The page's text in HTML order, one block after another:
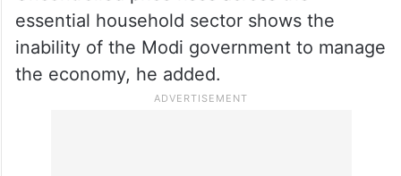
Uncontrolled price rises across the
essential household sector shows the
inability of the Modi government to manage
the economy, he added.